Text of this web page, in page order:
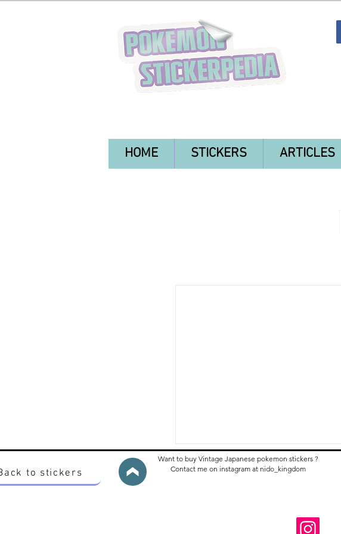
HOME STICKERS ARTICLES
to stickers
Want to buy Vintage Japanese pokemon stickers ?
Contact me on instagram at nido_kingdom